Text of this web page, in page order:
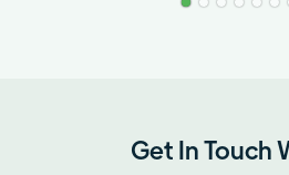
Get In Touch